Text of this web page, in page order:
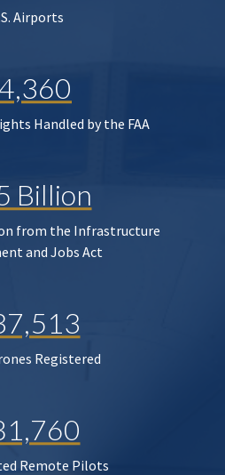
Airports
Handled by the FAA
Billion
from the Infrastructure
and Jobs Act
Registered
Remote Pilots